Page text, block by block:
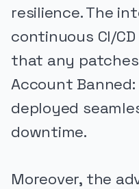
resilience. The
continuous CI/
that any
Account
deployed
downtime.
Moreover, the